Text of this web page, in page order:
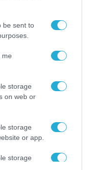
be sent to
me
storage
on web or
storage
or app.
storage